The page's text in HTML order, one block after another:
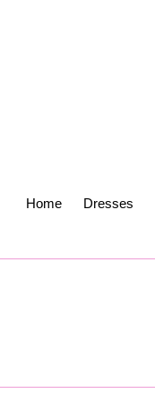
Home Dresses